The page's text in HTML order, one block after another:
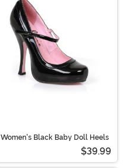
Women's Black Baby Doll Heels
$39.99